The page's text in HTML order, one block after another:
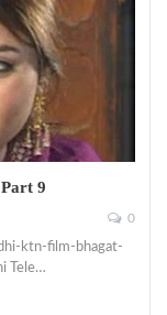
9
0
ktn-film-bhagat-
Tele…